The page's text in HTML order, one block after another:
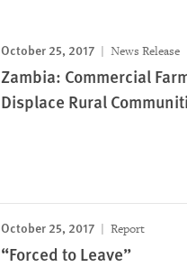
October 25, 2017 News Release
Zambia: Commercial
Displace Rural
October 25, 2017 Report
“Forced to Leave”